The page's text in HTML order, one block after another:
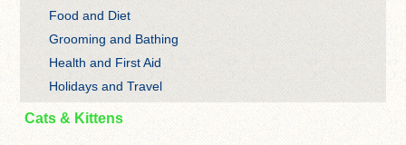
Food and Diet
Grooming and Bathing
Health and First Aid
Holidays and Travel
Cats & Kittens